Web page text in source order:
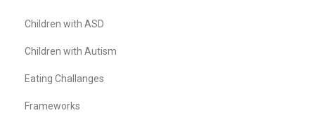
Children with ASD
Children with Autism
Eating Challanges
Frameworks